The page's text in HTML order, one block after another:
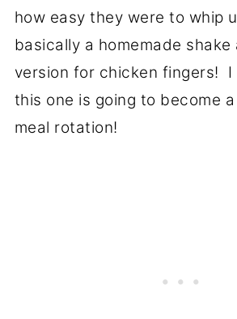
how easy they were to whip
basically a homemade shake
version for chicken fingers! I
this one is going to become
meal rotation!